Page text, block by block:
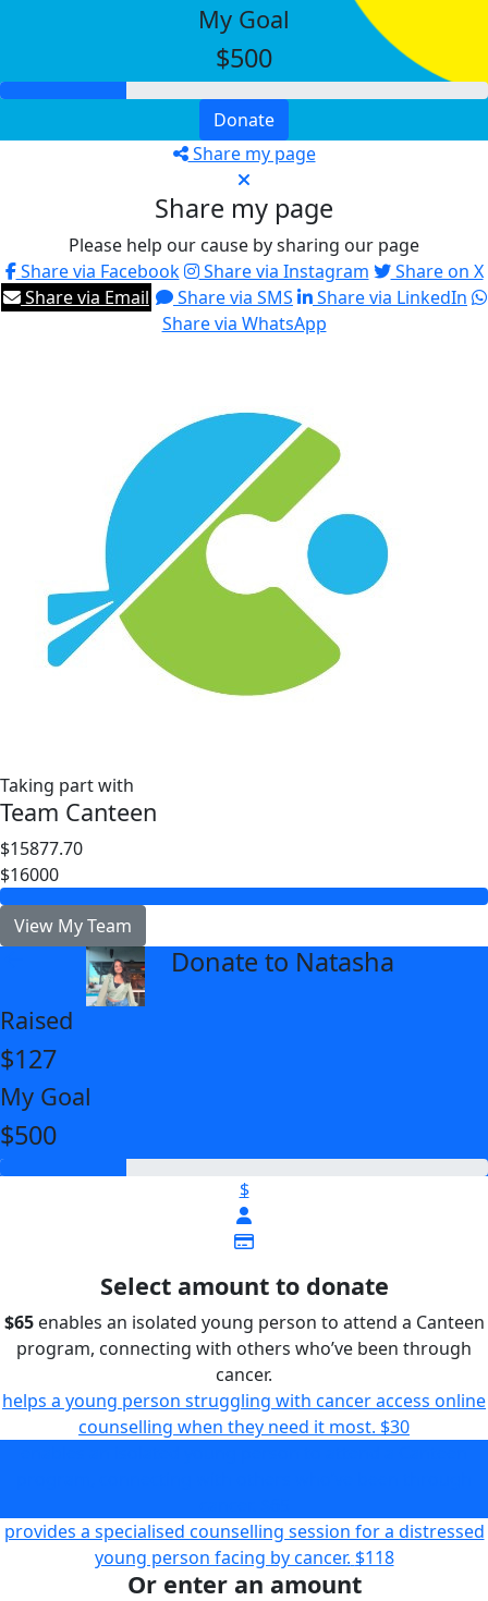
My Goal
$500
Donate
Share my page
Share my page
Please help our cause by sharing our page
Share via Facebook
Share via Instagram
Share on X
Share via Email
Share via SMS
Share via LinkedIn
Share via WhatsApp
Taking part with
Team Canteen
$15877.70
$16000
View My Team
Donate to Natasha
Raised
$127
My Goal
$500
$
Select amount to donate
$65enables an isolated young person to attend a Canteen
program, connecting with others who’ve been through
cancer.
helps a young person struggling with cancer access online
counselling when they need it most. $30
provides a specialised counselling session for a distressed
young person facing by cancer. $118
Or enter an amount